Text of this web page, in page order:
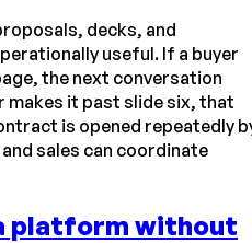
decks, and
useful. If a buyer
the next conversation
makes it past slide six, that
is opened repeatedly
sales can coordinate
platform without